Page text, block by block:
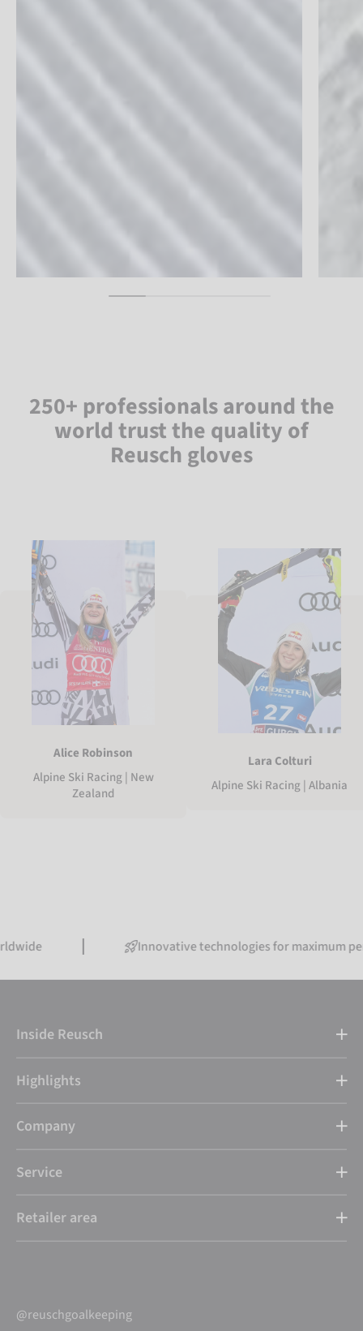
250+ professionals around the
world trust the quality of
Reusch gloves
Alice Robinson
Alpine Ski Racing | New
Zealand
Lara Colturi
Alpine Ski Racing | Albania
Innovative technologies for maximum
Inside Reusch
Highlights
Company
Service
Retailer area
@reuschgoalkeeping